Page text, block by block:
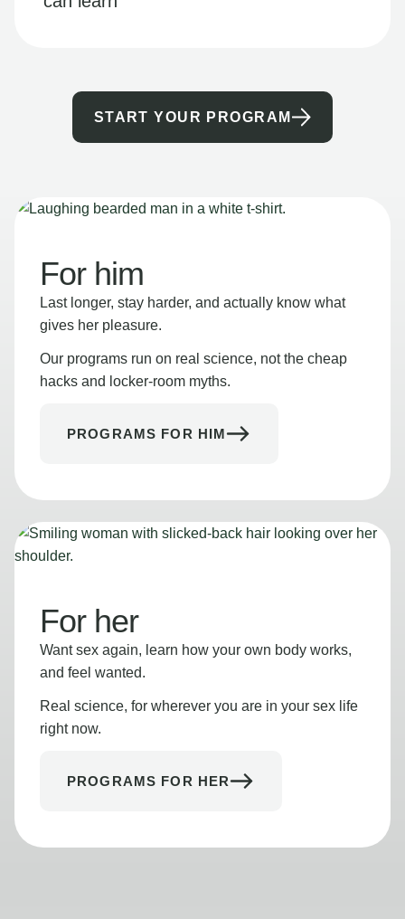
START YOUR PROGRAM
For him
Last longer, stay harder, and actually know what
gives her pleasure.
Our programs run on real science, not the cheap
hacks and locker-room myths.
PROGRAMS FOR HIM
For her
Want sex again, learn how your own body works,
and feel wanted.
Real science, for wherever you are in your sex life
right now.
PROGRAMS FOR HER